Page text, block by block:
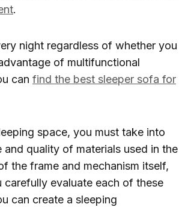
.
night regardless of whether you
of multifunctional
can find the best sleeper sofa for
space, you must take into
quality of materials used in the
the frame and mechanism itself,
evaluate each of these
can create a sleeping